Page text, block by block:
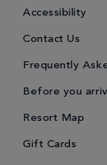
Accessibility
Contact Us
Frequently
Before you
Resort Map
Gift Cards